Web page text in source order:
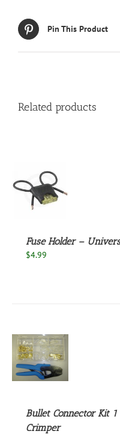
Pin This Product
Related products
Fuse Holder –
$4.99
Bullet Connector Kit
Crimper